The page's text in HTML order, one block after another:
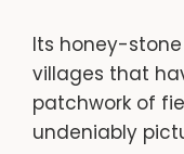
Its honey-
villages that
patchwork of
undeniably